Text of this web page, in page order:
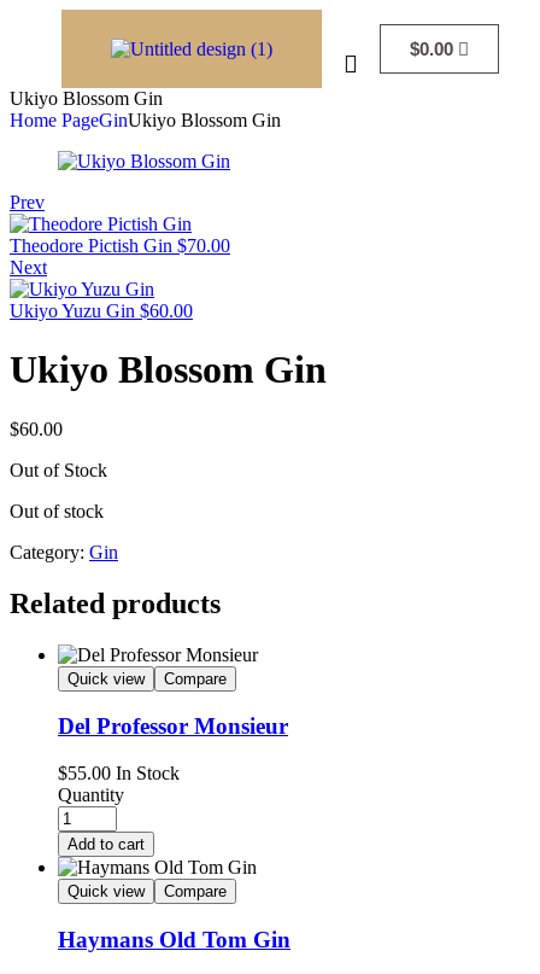
$0.00
Ukiyo Blossom Gin
Home PageGinUkiyo Blossom Gin
Prev
Theodore Pictish Gin $70.00
Next
Ukiyo Yuzu Gin $60.00
Ukiyo Blossom Gin
$60.00
Out of Stock
Out of stock
Category: Gin
Related products
Quick view Compare
Del Professor Monsieur
$55.00 In Stock
Quantity
Add to cart
Quick view Compare
Haymans Old Tom Gin